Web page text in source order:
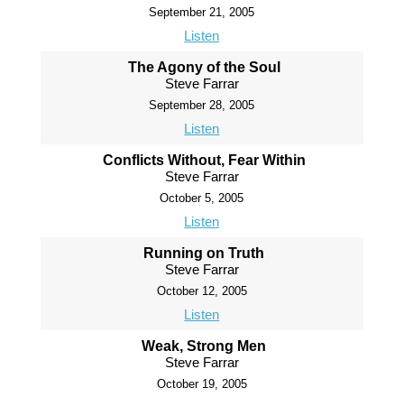
September 21, 2005
Listen
The Agony of the Soul
Steve Farrar
September 28, 2005
Listen
Conflicts Without, Fear Within
Steve Farrar
October 5, 2005
Listen
Running on Truth
Steve Farrar
October 12, 2005
Listen
Weak, Strong Men
Steve Farrar
October 19, 2005